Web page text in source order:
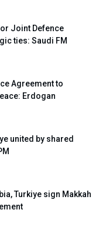
Joint Defence
ties: Saudi FM
Agreement to
Erdogan
united by shared
Turkiye sign Makkah